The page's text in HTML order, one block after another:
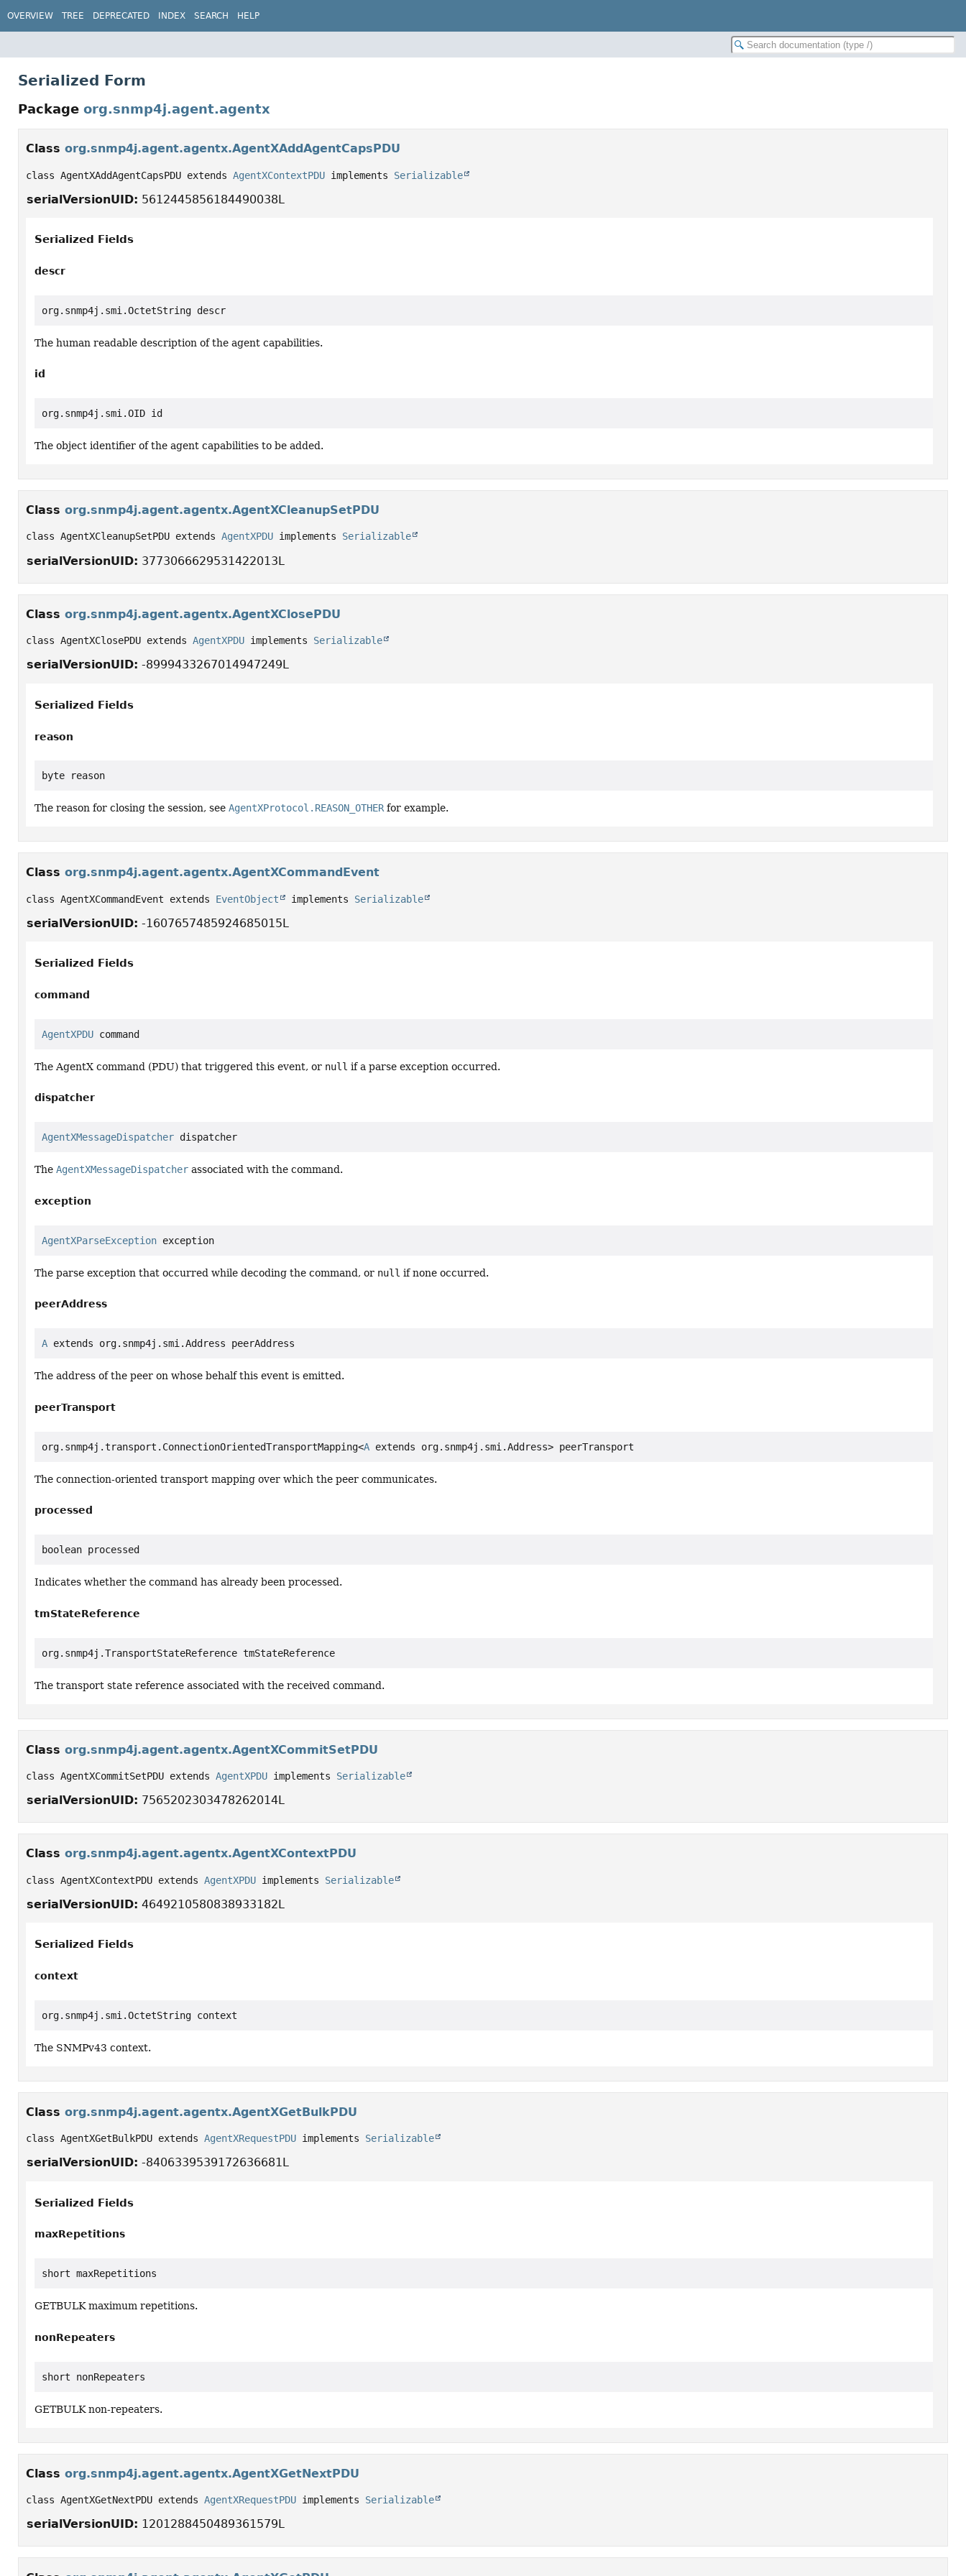
OVERVIEW TREE DEPRECATED INDEX SEARCH HELP
Serialized Form
Package org.snmp4j.agent.agentx
Class org.snmp4j.agent.agentx.AgentXAddAgentCapsPDU
class AgentXAddAgentCapsPDU extends AgentXContextPDU implements Serializable
serialVersionUID: 5612445856184490038L
Serialized Fields
descr
org.snmp4j.smi.OctetString descr
The human readable description of the agent capabilities.
id
org.snmp4j.smi.OID id
The object identifier of the agent capabilities to be added.
Class org.snmp4j.agent.agentx.AgentXCleanupSetPDU
class AgentXCleanupSetPDU extends AgentXPDU implements Serializable
serialVersionUID: 3773066629531422013L
Class org.snmp4j.agent.agentx.AgentXClosePDU
class AgentXClosePDU extends AgentXPDU implements Serializable
serialVersionUID: -8999433267014947249L
Serialized Fields
reason
byte reason
The reason for closing the session, see AgentXProtocol.REASON_OTHERfor example.
Class org.snmp4j.agent.agentx.AgentXCommandEvent
class AgentXCommandEvent extends EventObject implements Serializable
serialVersionUID: -1607657485924685015L
Serialized Fields
command
AgentXPDU command
The AgentX command (PDU) that triggered this event, or null if a parse exception occurred.
dispatcher
AgentXMessageDispatcher dispatcher
The AgentXMessageDispatcher associated with the command.
exception
AgentXParseException exception
The parse exception that occurred while decoding the command, or null if none occurred.
peerAddress
A extends org.snmp4j.smi.Address peerAddress
The address of the peer on whose behalf this event is emitted.
peerTransport
org.snmp4j.transport.ConnectionOrientedTransportMapping<A extends org.snmp4j.smi.Address> peerTransport
The connection-oriented transport mapping over which the peer communicates.
processed
boolean processed
Indicates whether the command has already been processed.
tmStateReference
org.snmp4j.TransportStateReference tmStateReference
The transport state reference associated with the received command.
Class org.snmp4j.agent.agentx.AgentXCommitSetPDU
class AgentXCommitSetPDU extends AgentXPDU implements Serializable
serialVersionUID: 7565202303478262014L
Class org.snmp4j.agent.agentx.AgentXContextPDU
class AgentXContextPDU extends AgentXPDU implements Serializable
serialVersionUID: 4649210580838933182L
Serialized Fields
context
org.snmp4j.smi.OctetString context
The SNMPv43 context.
Class org.snmp4j.agent.agentx.AgentXGetBulkPDU
class AgentXGetBulkPDU extends AgentXRequestPDU implements Serializable
serialVersionUID: -8406339539172636681L
Serialized Fields
maxRepetitions
short maxRepetitions
GETBULK maximum repetitions.
nonRepeaters
short nonRepeaters
GETBULK non-repeaters.
Class org.snmp4j.agent.agentx.AgentXGetNextPDU
class AgentXGetNextPDU extends AgentXRequestPDU implements Serializable
serialVersionUID: 1201288450489361579L